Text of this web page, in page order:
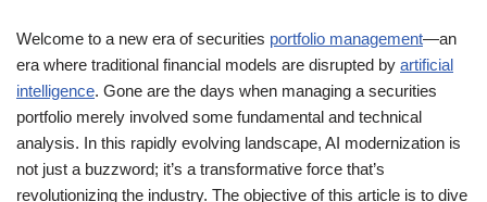
Welcome to a new era of securities portfolio management—an
era where traditional financial models are disrupted by artificial
intelligence. Gone are the days when managing a securities
portfolio merely involved some fundamental and technical
analysis. In this rapidly evolving landscape, AI modernization is
not just a buzzword; it’s a transformative force that’s
revolutionizing the industry. The objective of this article is to dive